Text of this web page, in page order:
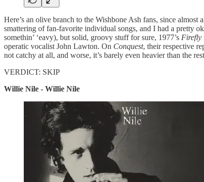
Here’s an olive branch to the Wishbone Ash fans, since
smattering of fan-favorite individual songs, and I had a pretty
somethin’ ‘eavy), but solid, groovy stuff for sure, 1977’s Firefly
operatic vocalist John Lawton. On Conquest, their respective
not catchy at all, and worse, it’s barely even heavier than the
VERDICT: SKIP
Willie Nile - Willie Nile